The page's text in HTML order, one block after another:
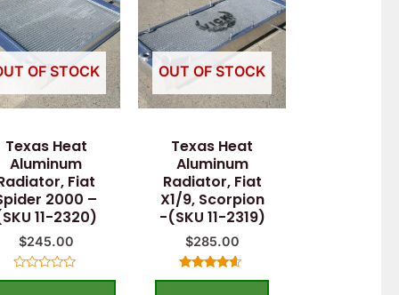
OF STOCK
Texas Heat
Aluminum
Fiat
2000 –
11-2320)
$245.00
Rated
OUT OF STOCK
Texas Heat
Aluminum
Radiator, Fiat
X1/9, Scorpion
-(SKU 11-2319)
$285.00
Rated